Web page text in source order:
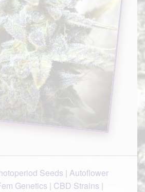
Seeds | Autoflower
Genetics | CBD Strains |